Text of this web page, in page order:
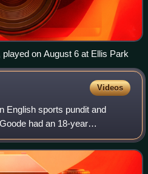
on August 6 at Ellis Park
Videos
English sports pundit and
had an 18-year
400 games and scoring
Tigers, Sarace